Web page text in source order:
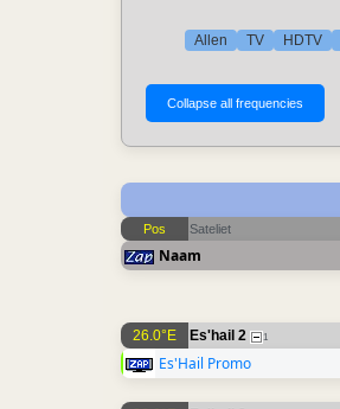
Allen TV HDTV
Pos Sateliet
Naam
26.0°E Es'hail 2 1
Es'Hail Promo